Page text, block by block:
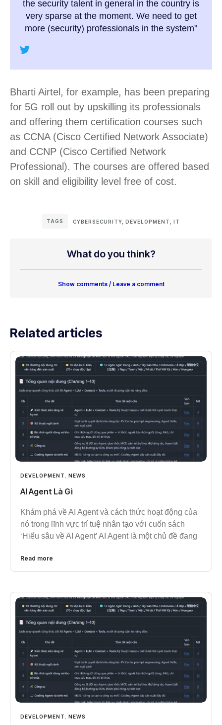
the security talent in general in the country is
very sparse at the moment. We need to get
more (security) professionals in the system”
Bharti Airtel, for example, has been preparing
for 5G roll out by upskilling its professionals
and offering them certification courses such
as CCNA (Cisco Certified Network Associate)
and CCNP (Cisco Certified Network
Professional). The courses are offered based
on skill and eligibility level free of cost.
TAGS CYBERSECURITY DEVELOPMENT IT
What do you think?
Show comments / Leave a comment
Related articles
DEVELOPMENT NEWS
AI Agent Là Gì
Khám phá về AI Agent và cách thức hoạt động của
nó trong lĩnh vực trí tuệ nhân tạo với cuốn sách
‘Hiểu sâu về AI Agent’ AI Agent là một chủ đề đang
Read more
DEVELOPMENT NEWS